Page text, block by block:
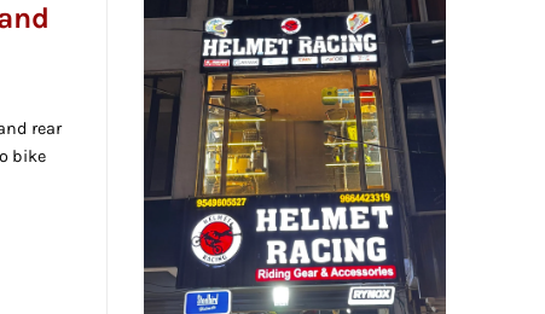
rear
bike
& Rear Tire Support Paddock Stand quantity